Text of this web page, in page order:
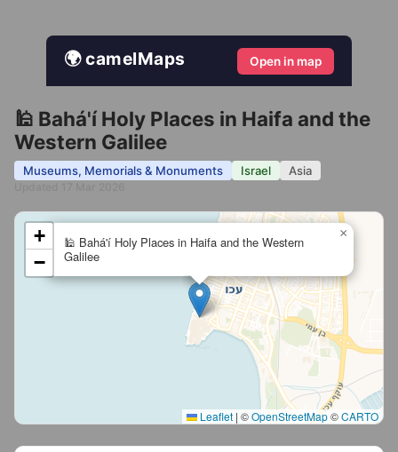
🌍 camelMaps Open in map
🕌 Bahá'í Holy Places in Haifa and the
Western Galilee
Museums, Memorials & Monuments Israel Asia
🕌 Bahá'í Holy Places in Haifa and the Western
Galilee
×
+
−
Leaflet | ©OpenStreetMap©CARTO